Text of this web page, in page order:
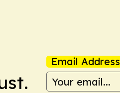
Email Address